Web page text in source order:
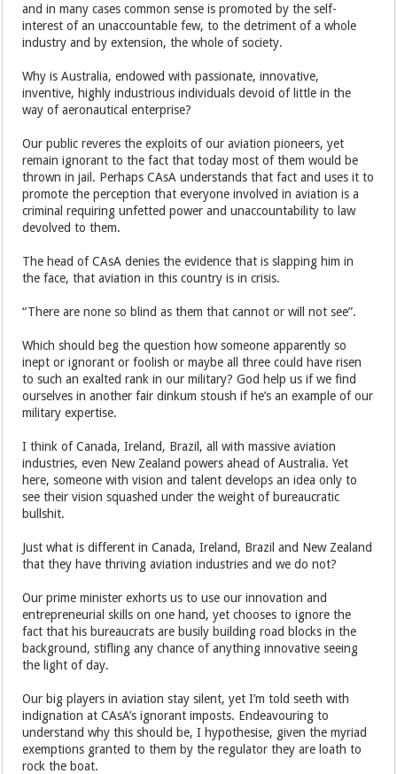
and in many cases common sense is promoted by the self-
interest of an unaccountable few, to the detriment of a whole
industry and by extension, the whole of society.
Why is Australia, endowed with passionate, innovative,
inventive, highly industrious individuals devoid of little in the
way of aeronautical enterprise?
Our public reveres the exploits of our aviation pioneers, yet
remain ignorant to the fact that today most of them would be
thrown in jail. Perhaps CAsA understands that fact and uses it to
promote the perception that everyone involved in aviation is a
criminal requiring unfetted power and unaccountability to law
devolved to them.
The head of CAsA denies the evidence that is slapping him in
the face, that aviation in this country is in crisis.
“There are none so blind as them that cannot or will not see”.
Which should beg the question how someone apparently so
inept or ignorant or foolish or maybe all three could have risen
to such an exalted rank in our military? God help us if we find
ourselves in another fair dinkum stoush if he’s an example of our
military expertise.
I think of Canada, Ireland, Brazil, all with massive aviation
industries, even New Zealand powers ahead of Australia. Yet
here, someone with vision and talent develops an idea only to
see their vision squashed under the weight of bureaucratic
bullshit.
Just what is different in Canada, Ireland, Brazil and New Zealand
that they have thriving aviation industries and we do not?
Our prime minister exhorts us to use our innovation and
entrepreneurial skills on one hand, yet chooses to ignore the
fact that his bureaucrats are busily building road blocks in the
background, stifling any chance of anything innovative seeing
the light of day.
Our big players in aviation stay silent, yet I’m told seeth with
indignation at CAsA’s ignorant imposts. Endeavouring to
understand why this should be, I hypothesise, given the myriad
exemptions granted to them by the regulator they are loath to
rock the boat.